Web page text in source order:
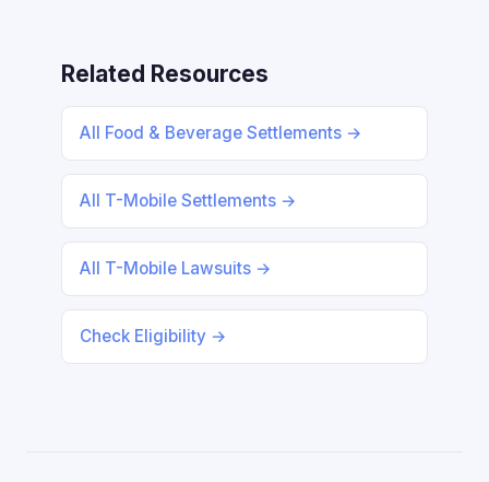
Related Resources
All Food & Beverage Settlements →
All T-Mobile Settlements →
All T-Mobile Lawsuits →
Check Eligibility →